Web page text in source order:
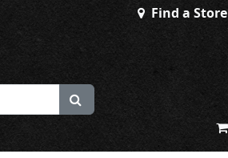
Find a Store